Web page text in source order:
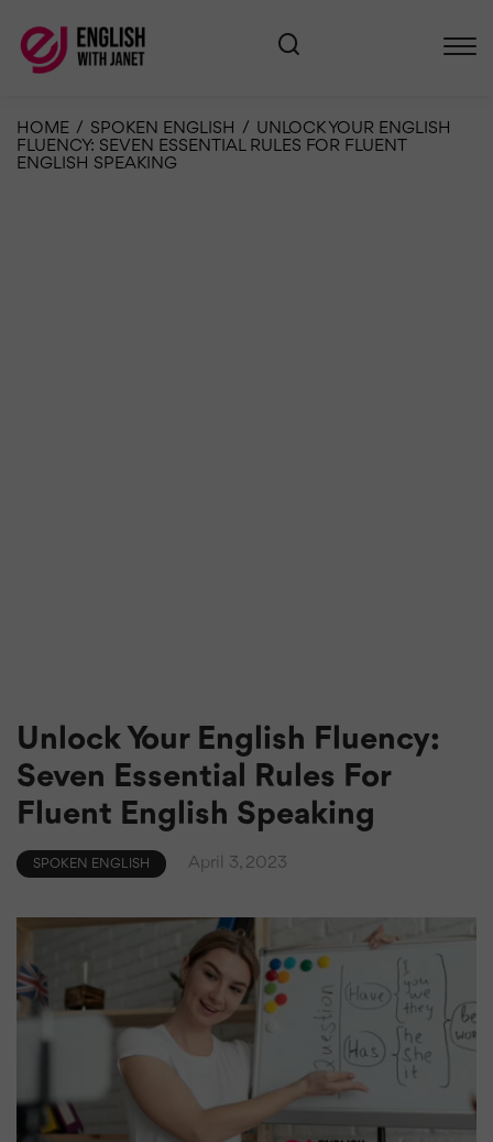
HOME / SPOKEN ENGLISH / UNLOCK YOUR ENGLISH
FLUENCY: SEVEN ESSENTIAL RULES FOR FLUENT
ENGLISH SPEAKING
Unlock Your English Fluency:
Seven Essential Rules For
Fluent English Speaking
SPOKEN ENGLISH April 3, 2023